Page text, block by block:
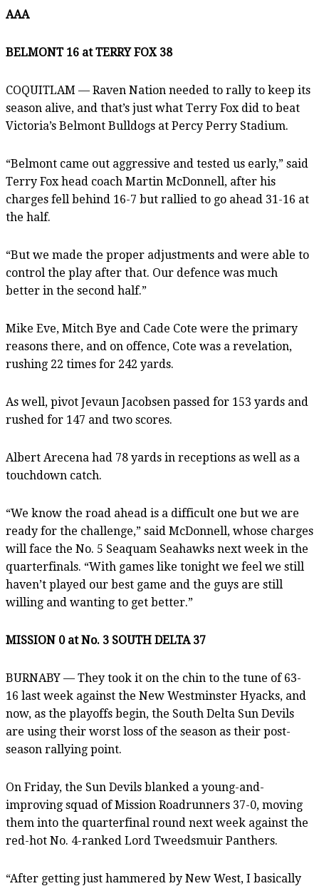
AAA
BELMONT 16 at TERRY FOX 38
COQUITLAM — Raven Nation needed to rally to keep its
season alive, and that’s just what Terry Fox did to beat
Victoria’s Belmont Bulldogs at Percy Perry Stadium.
“Belmont came out aggressive and tested us early,” said
Terry Fox head coach Martin McDonnell, after his
charges fell behind 16-7 but rallied to go ahead 31-16 at
the half.
“But we made the proper adjustments and were able to
control the play after that. Our defence was much
better in the second half.”
Mike Eve, Mitch Bye and Cade Cote were the primary
reasons there, and on offence, Cote was a revelation,
rushing 22 times for 242 yards.
As well, pivot Jevaun Jacobsen passed for 153 yards and
rushed for 147 and two scores.
Albert Arecena had 78 yards in receptions as well as a
touchdown catch.
“We know the road ahead is a difficult one but we are
ready for the challenge,” said McDonnell, whose charges
will face the No. 5 Seaquam Seahawks next week in the
quarterfinals. “With games like tonight we feel we still
haven’t played our best game and the guys are still
willing and wanting to get better.”
MISSION 0 at No. 3 SOUTH DELTA 37
BURNABY — They took it on the chin to the tune of 63-
16 last week against the New Westminster Hyacks, and
now, as the playoffs begin, the South Delta Sun Devils
are using their worst loss of the season as their post-
season rallying point.
On Friday, the Sun Devils blanked a young-and-
improving squad of Mission Roadrunners 37-0, moving
them into the quarterfinal round next week against the
red-hot No. 4-ranked Lord Tweedsmuir Panthers.
“After getting just hammered by New West, I basically